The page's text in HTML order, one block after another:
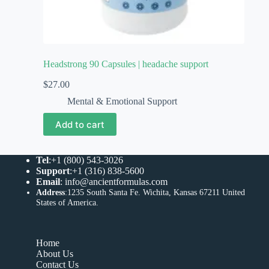
Headstrong 90 Capsules | headache support
$27.00
Mental & Emotional Support
Add to cart
Tel:+1 (800) 543-3026
Support:+1 (316) 838-5600
Email: info@ancientformulas.com
Address:1235 South Santa Fe. Wichita, Kansas 67211 United
States of America
Home
About Us
Contact Us